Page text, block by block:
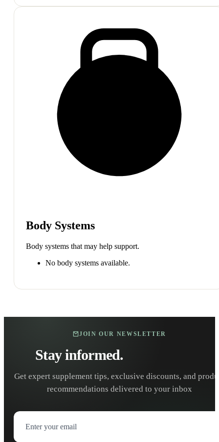
Body Systems
Body systems that may help support.
No body systems available.
JOIN OUR NEWSLETTER
Stay informed.
Get expert supplement tips, exclusive discounts, and
recommendations delivered to your inbox